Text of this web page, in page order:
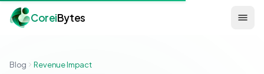
CoreiBytes
Blog Revenue Impact